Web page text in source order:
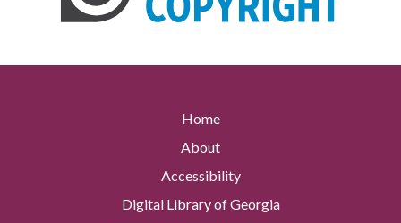
Home
About
Accessibility
Digital Library of Georgia